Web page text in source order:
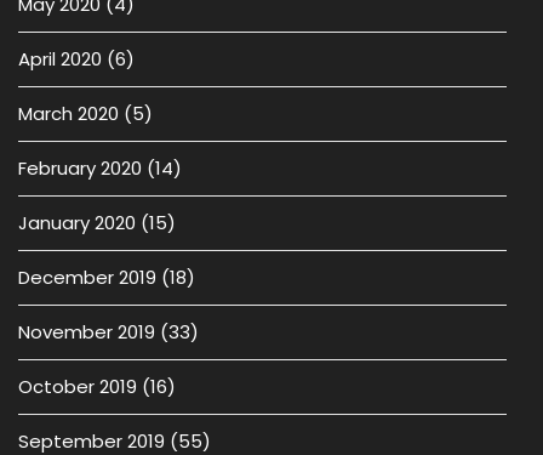
April 2020 (6)
March 2020 (5)
February 2020 (14)
January 2020 (15)
December 2019 (18)
November 2019 (33)
October 2019 (16)
September 2019 (55)